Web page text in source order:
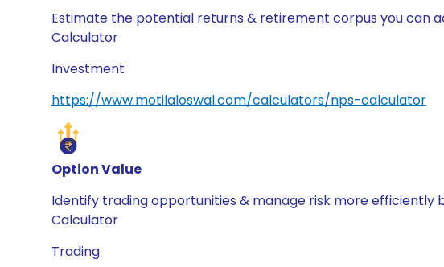
Estimate the potential returns & retirement corpus you can
Calculator
Investment
https://www.motilaloswal.com/calculators/nps-calculator
Option Value
Identify trading opportunities & manage risk more efficiently
Calculator
Trading